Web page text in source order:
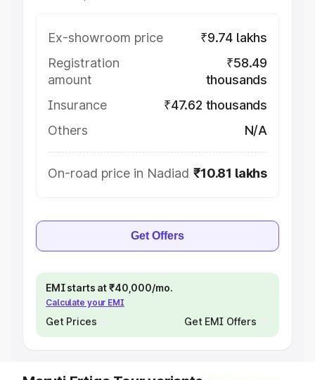
Ex-showroom price
₹9.74 lakhs
Registration
amount
₹58.49
thousands
Insurance
₹47.62 thousands
Others
N/A
On-road price in Nadiad ₹10.81 lakhs
Get Offers
EMI starts at ₹40,000/mo.
Calculate your EMI
Get Prices Get EMI Offers